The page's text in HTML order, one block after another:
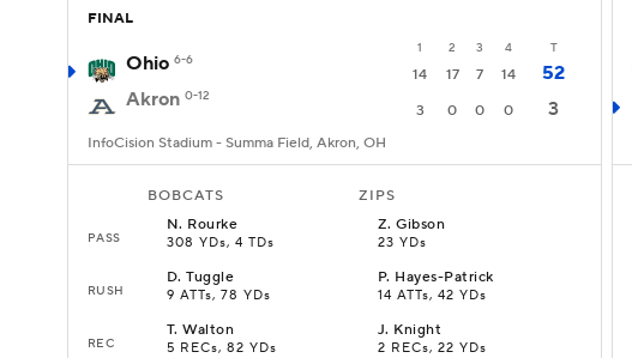
FINAL
1 2 3 4 T
Ohio 6-6
14 17 7 14
52
Akron 0-12
3 0 0 0 3
InfoCision Stadium - Summa Field, Akron, OH
BOBCATS ZIPS
PASS
N. Rourke
308 YDs, 4 TDs
Z.Gibson
23 YDs
RUSH
D.Tuggle
9 ATTs, 78 YDs
P. Hayes-Patrick
14 ATTs, 42 YDs
REC
T.Walton
5 RECs, 82 YDs
J. Knight
2 RECs, 22 YDs